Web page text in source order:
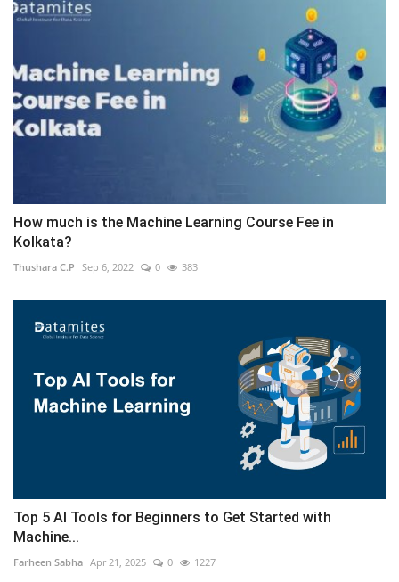
How much is the Machine Learning Course Fee in
Kolkata?
Thushara C.P Sep 6, 2022 0 383
Top 5 AI Tools for Beginners to Get Started with
Machine...
Farheen Sabha Apr 21, 2025 0 1227